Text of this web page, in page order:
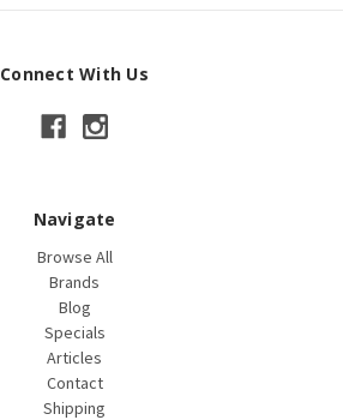
Connect With Us
Navigate
Browse All
Brands
Blog
Specials
Articles
Contact
Shipping